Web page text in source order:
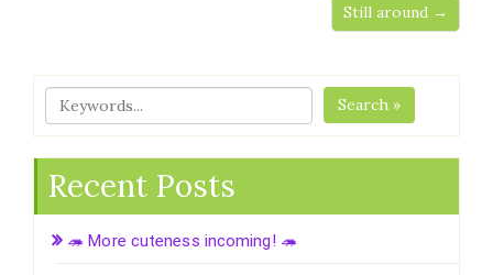
Still around →
Search »
Recent Posts
🦔 More cuteness incoming! 🦔